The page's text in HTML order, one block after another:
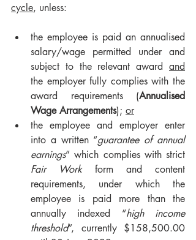
cycle, unless:
the employee is paid an annualised
salary/wage permitted under and
subject to the relevant award and
the employer fully complies with the
award requirements (Annualised
Wage Arrangements); or
the employee and employer enter
into a written “guarantee of annual
earnings
Fair Work form and content
requirements, under which the
employee is paid more than the
annually indexed “high income
threshold”, currently $158,500.00